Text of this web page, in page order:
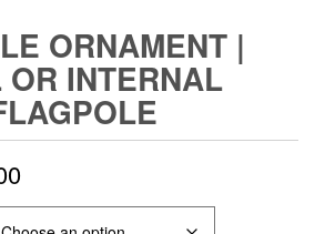
ORNAMENT |
INTERNAL
Price
range: